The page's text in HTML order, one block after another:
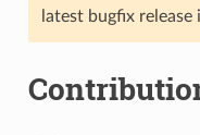
latest bugfix release